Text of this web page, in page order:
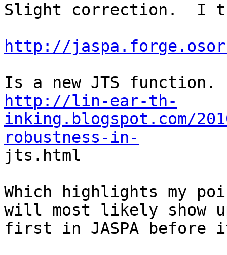
Slight correction.  I
http://
http://lin-ear-th-
inking.blogspot.com/
robustness-in-
jts.html
Which highlights my
will most likely show
first in JASPA before